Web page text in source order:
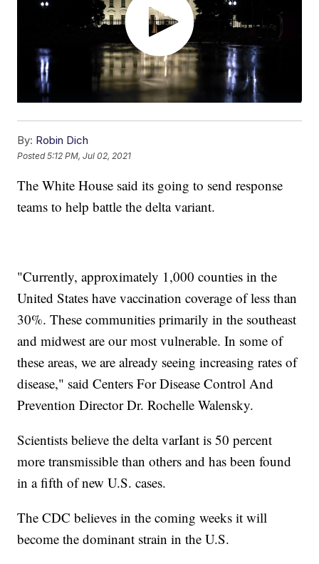
By: Robin Dich
Posted5:12 PM, Jul 02, 2021
The White House said its going to send response
teams to help battle the delta variant.
"Currently, approximately 1,000 counties in the
United States have vaccination coverage of less than
30%. These communities primarily in the southeast
and midwest are our most vulnerable. In some of
these areas, we are already seeing increasing rates of
disease," said Centers For Disease Control And
Prevention Director Dr. Rochelle Walensky.
Scientists believe the delta varIant is 50 percent
more transmissible than others and has been found
in a fifth of new U.S. cases.
The CDC believes in the coming weeks it will
become the dominant strain in the U.S.